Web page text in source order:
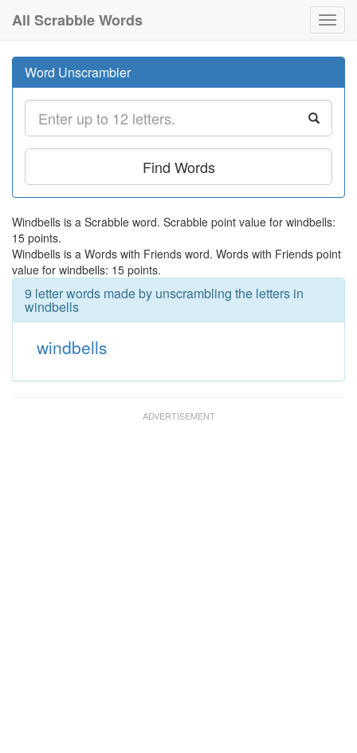
All Scrabble Words
Word Unscrambler
Find Words
Windbells is a Scrabble word. Scrabble point value for windbells:
15 points.
Windbells is a Words with Friends word. Words with Friends point
value for windbells: 15 points.
9 letter words made by unscrambling the letters in
windbells
windbells